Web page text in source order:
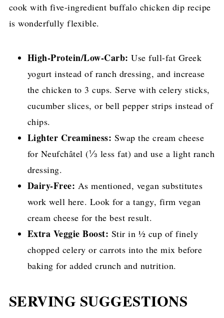
cook with five-ingredient buffalo chicken dip recipe
is wonderfully flexible.
High-Protein/Low-Carb: Use full-fat Greek
yogurt instead of ranch dressing, and increase
the chicken to 3 cups. Serve with celery sticks,
cucumber slices, or bell pepper strips instead of
chips.
Lighter Creaminess: Swap the cream cheese
for Neufchâtel (⅓ less fat) and use a light ranch
dressing.
Dairy-Free: As mentioned, vegan substitutes
work well here. Look for a tangy, firm vegan
cream cheese for the best result.
Extra Veggie Boost: Stir in ½ cup of finely
chopped celery or carrots into the mix before
baking for added crunch and nutrition.
SERVING SUGGESTIONS